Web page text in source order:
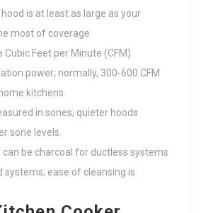
hood is at least as large as your
most of coverage.
Cubic Feet per Minute (CFM)
power; normally, 300-600 CFM
kitchens.
in sones; quieter hoods
sone levels.
can be charcoal for ductless systems
systems; ease of cleansing is